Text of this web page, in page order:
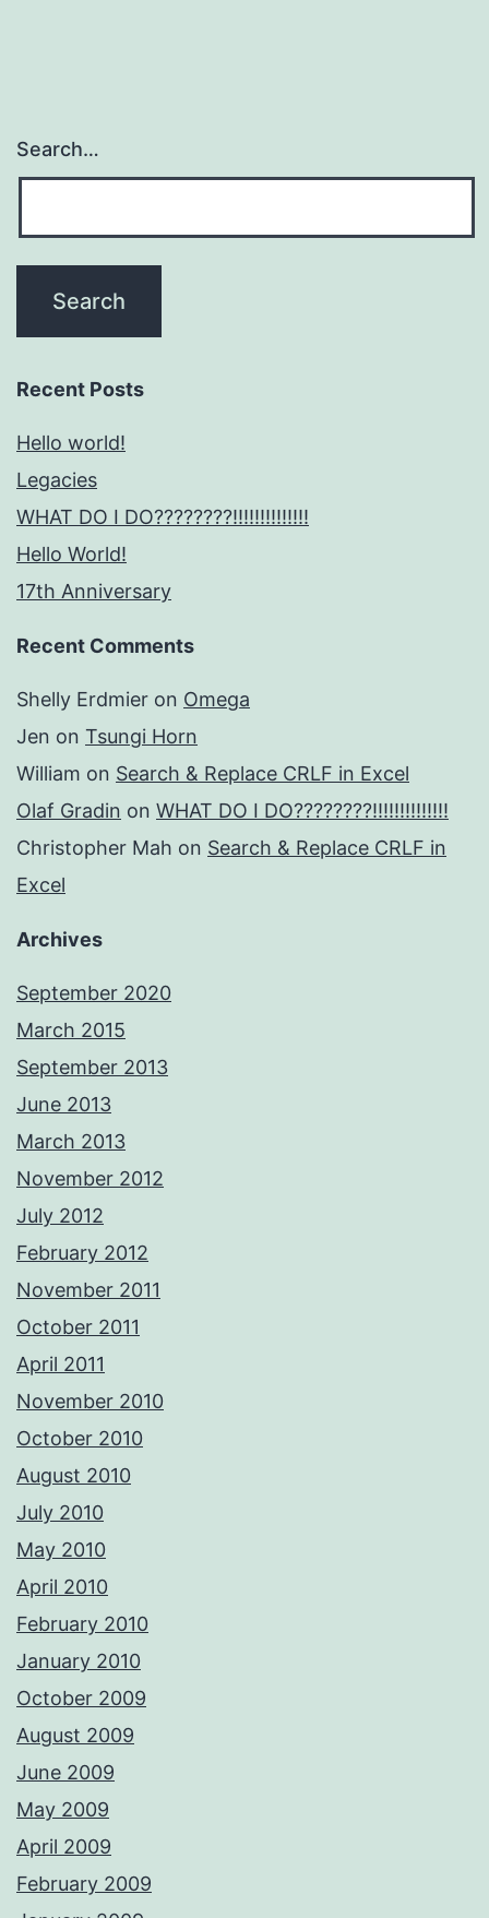
Search…
Recent Posts
Hello world!
Legacies
WHAT DO I DO????????!!!!!!!!!!!!!!
Hello World!
17th Anniversary
Recent Comments
Shelly Erdmier on Omega
Jen on Tsungi Horn
William on Search & Replace CRLF in Excel
Olaf Gradin on WHAT DO I DO????????!!!!!!!!!!!!!!
Christopher Mah on Search & Replace CRLF in
Excel
Archives
September 2020
March 2015
September 2013
June 2013
March 2013
November 2012
July 2012
February 2012
November 2011
October 2011
April 2011
November 2010
October 2010
August 2010
July 2010
May 2010
April 2010
February 2010
January 2010
October 2009
August 2009
June 2009
May 2009
April 2009
February 2009